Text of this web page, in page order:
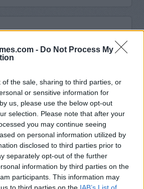
- Do Not Process My
of the sale, sharing to third parties, or
or sensitive information for
us, please use the below opt-out
selection. Please note that after your
you may continue seeing
on personal information utilized by
disclosed to third parties prior to
separately opt-out of the further
information by third parties on the
participants. This information may